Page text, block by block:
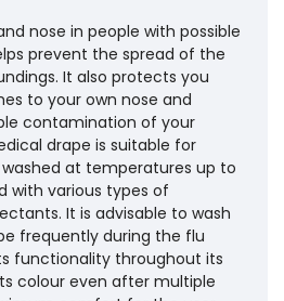
nose in people with possible
prevent the spread of the
It also protects you
to your own nose and
contamination of your
drape is suitable for
at temperatures up to
with various types of
It is advisable to wash
frequently during the flu
functionality throughout its
colour even after multiple